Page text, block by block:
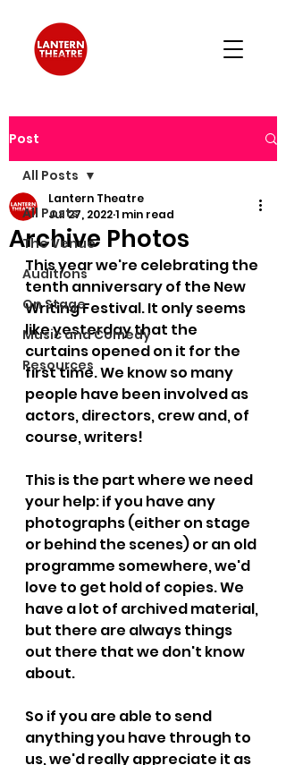
Post
All Posts
The Venue
Auditions
On Stage
Music and Comedy
Resources
All Posts
Archive Photos
Lantern Theatre
Jul 27, 20221 min read
This year we're celebrating the
tenth anniversary of the New
Writing Festival. It only seems
like yesterday that the
curtains opened on it for the
first time. We know so many
people have been involved as
actors, directors, crew and, of
course, writers!
This is the part where we need
your help: if you have any
photographs (either on stage
or behind the scenes) or an old
programme somewhere, we'd
love to get hold of copies. We
have a lot of archived material,
but there are always things
out there that we don't know
about.
So if you are able to send
anything you have through to
us, we'd really appreciate it as